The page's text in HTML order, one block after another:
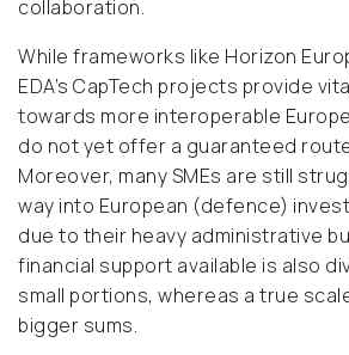
collaboration.
While frameworks like Horizon
EDA’s CapTech projects provide
towards more interoperable
do not yet offer a guaranteed
Moreover, many SMEs are still
way into European (defence)
due to their heavy administrative
financial support available is also
small portions, whereas a true
bigger sums.